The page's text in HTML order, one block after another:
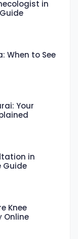
in
When to See
Your
in
Guide
Knee
Online